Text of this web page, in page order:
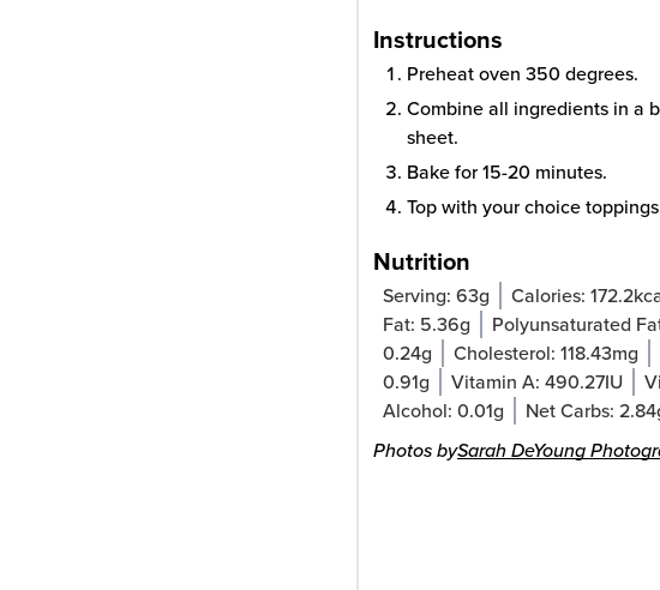
Instructions
Preheat oven 350 degrees.
Combine all ingredients in a
sheet.
Bake for 15-20 minutes.
Top with your choice
Nutrition
Serving: 63g Calories: 172.2
Fat: 5.36g Polyunsaturated
0.24g Cholesterol: 118.43mg
0.91g Vitamin A: 490.27IU
Alcohol: 0.01g Net Carbs: 2.84
Photos bySarah DeYoung